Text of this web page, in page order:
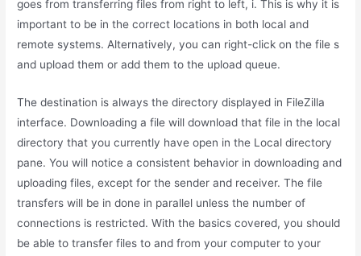
goes from transferring files from right to left, i. This is why it is
important to be in the correct locations in both local and
remote systems. Alternatively, you can right-click on the file s
and upload them or add them to the upload queue.
The destination is always the directory displayed in FileZilla
interface. Downloading a file will download that file in the local
directory that you currently have open in the Local directory
pane. You will notice a consistent behavior in downloading and
uploading files, except for the sender and receiver. The file
transfers will be in done in parallel unless the number of
connections is restricted. With the basics covered, you should
be able to transfer files to and from your computer to your